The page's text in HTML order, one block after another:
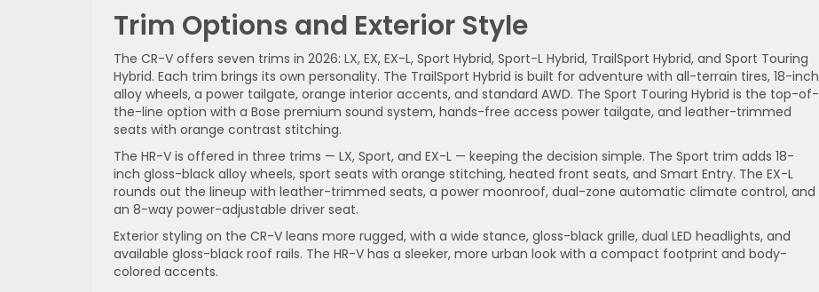
Trim Options and Exterior Style
The CR-V offers seven trims in 2026: LX, EX, EX-L, Sport Hybrid, Sport-L Hybrid, TrailSport Hybrid, and Sport Touring
Hybrid. Each trim brings its own personality. The TrailSport Hybrid is built for adventure with all-terrain tires, 18-inch
alloy wheels, a power tailgate, orange interior accents, and standard AWD. The Sport Touring Hybrid is the top-of-
the-line option with a Bose premium sound system, hands-free access power tailgate, and leather-trimmed
seats with orange contrast stitching.
The HR-V is offered in three trims — LX, Sport, and EX-L — keeping the decision simple. The Sport trim adds 18-
inch gloss-black alloy wheels, sport seats with orange stitching, heated front seats, and Smart Entry. The EX-L
rounds out the lineup with leather-trimmed seats, a power moonroof, dual-zone automatic climate control, and
an 8-way power-adjustable driver seat.
Exterior styling on the CR-V leans more rugged, with a wide stance, gloss-black grille, dual LED headlights, and
available gloss-black roof rails. The HR-V has a sleeker, more urban look with a compact footprint and body-
colored accents.